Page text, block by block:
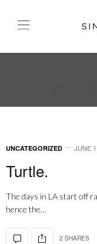
UNCATEGORIZED JUNE
Turtle.
The days in LA start off
hence the…
2 SHARES